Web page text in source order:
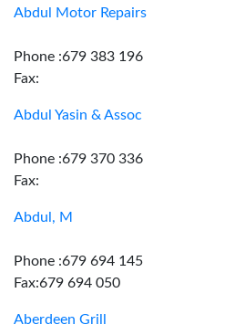
Abdul Motor Repairs
Phone :679 383 196
Fax:
Abdul Yasin & Assoc
Phone :679 370 336
Fax:
Abdul, M
Phone :679 694 145
Fax:679 694 050
Aberdeen Grill